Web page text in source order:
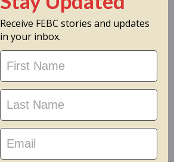
Options
Missionary
Receive FEBC stories and updates
in your inbox.
Stay
Updated